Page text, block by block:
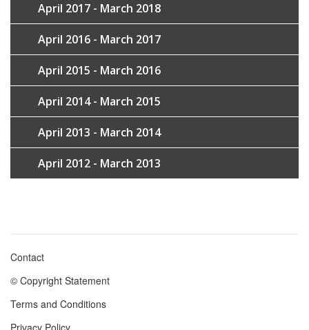
April 2017 - March 2018
April 2016 - March 2017
April 2015 - March 2016
April 2014 - March 2015
April 2013 - March 2014
April 2012 - March 2013
Footer
menu
Contact
© Copyright Statement
Terms and Conditions
Privacy Policy